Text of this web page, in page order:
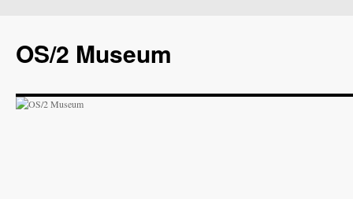
OS/2 Museum